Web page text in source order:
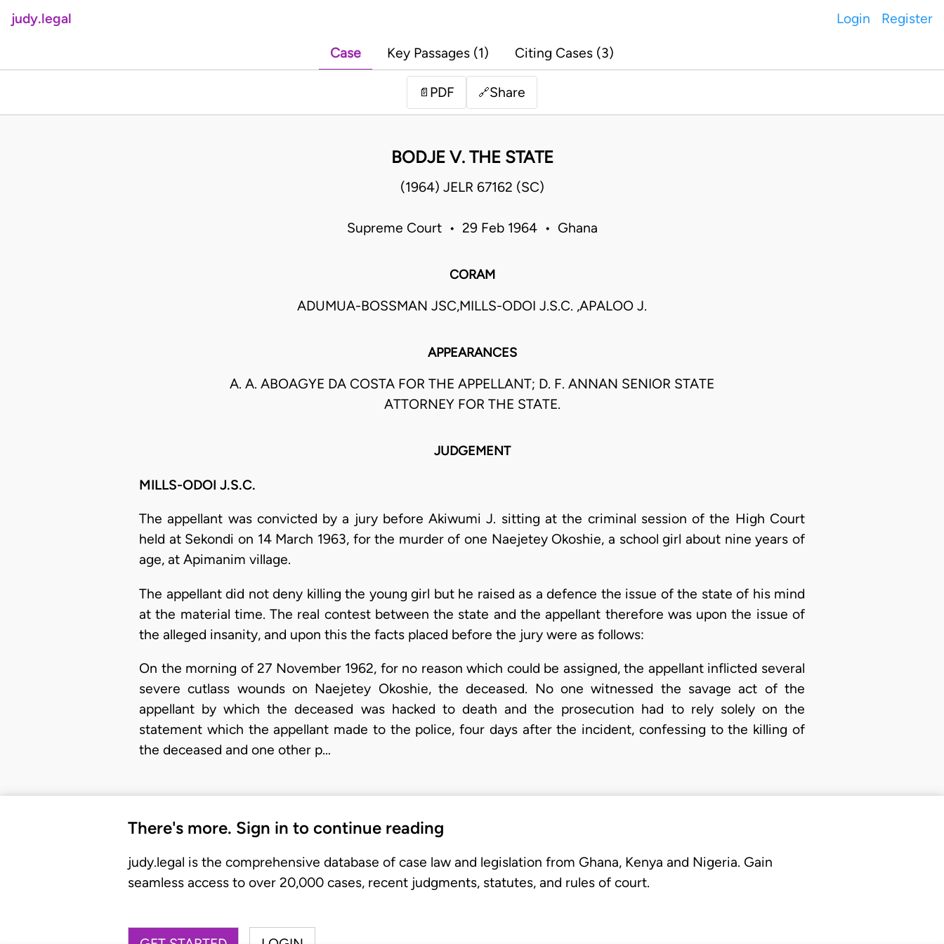
judy.legal Login Register
Case Key Passages (1) Citing Cases (3)
📄 PDF 🔗Share
BODJE V. THE STATE
(1964) JELR 67162 (SC)
Supreme Court • 29 Feb 1964 • Ghana
CORAM
ADUMUA-BOSSMAN JSC,MILLS-ODOI J.S.C. ,APALOO J.
APPEARANCES
A. A. ABOAGYE DA COSTA FOR THE APPELLANT; D. F. ANNAN SENIOR STATE
ATTORNEY FOR THE STATE.
JUDGEMENT
MILLS-ODOI J.S.C.
The appellant was convicted by a jury before Akiwumi J. sitting at the criminal session of the High Court
held at Sekondi on 14 March 1963, for the murder of one Naejetey Okoshie, a school girl about nine years of
age, at Apimanim village.
The appellant did not deny killing the young girl but he raised as a defence the issue of the state of his mind
at the material time. The real contest between the state and the appellant therefore was upon the issue of
the alleged insanity, and upon this the facts placed before the jury were as follows:
On the morning of 27 November 1962, for no reason which could be assigned, the appellant inflicted several
severe cutlass wounds on Naejetey Okoshie, the deceased. No one witnessed the savage act of the
appellant by which the deceased was hacked to death and the prosecution had to rely solely on the
statement which the appellant made to the police, four days after the incident, confessing to the killing of
the deceased and one other p…
There's more. Sign in to continue reading
judy.legal is the comprehensive database of case law and legislation from Ghana, Kenya and Nigeria. Gain
seamless access to over 20,000 cases, recent judgments, statutes, and rules of court.